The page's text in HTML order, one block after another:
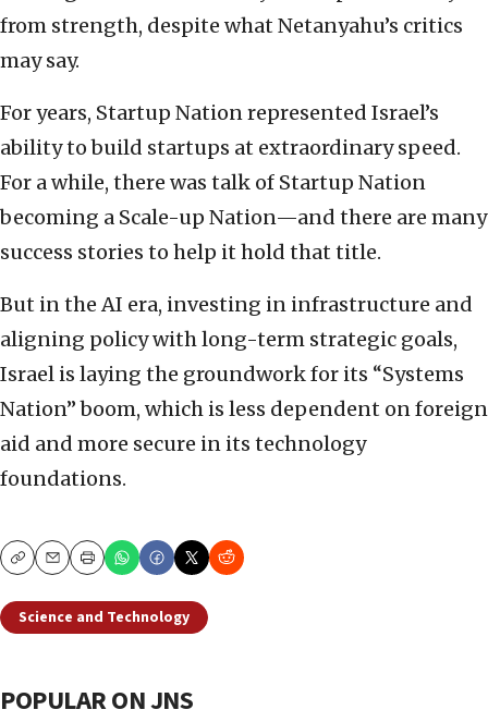
from strength, despite what Netanyahu’s critics
may say.
For years, Startup Nation represented Israel’s
ability to build startups at extraordinary speed.
For a while, there was talk of Startup Nation
becoming a Scale-up Nation—and there are many
success stories to help it hold that title.
But in the AI era, investing in infrastructure and
aligning policy with long-term strategic goals,
Israel is laying the groundwork for its “Systems
Nation” boom, which is less dependent on foreign
aid and more secure in its technology
foundations.
CopyEmailPrint
Science and Technology
POPULAR ON JNS